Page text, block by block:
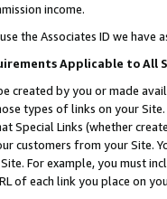
income.
the Associates ID we have
Applicable to All
created by you or made
types of links on your
Special Links (whether
customers from your Site.
For example, you must
of each link you place on